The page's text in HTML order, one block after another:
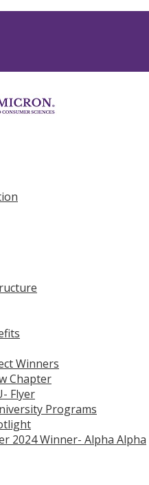
Winners
Chapter
Flyer
Programs
2024 Winner- Alpha Alpha